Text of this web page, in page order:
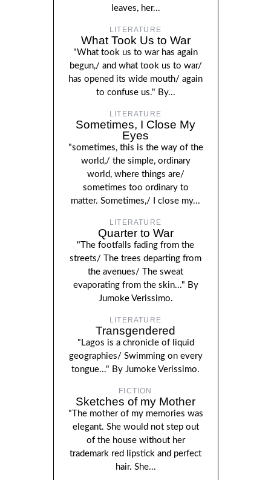
leaves, her...
LITERATURE
What Took Us to War
"What took us to war has again
begun,/ and what took us to war/
has opened its wide mouth/ again
to confuse us." By...
LITERATURE
Sometimes, I Close My
Eyes
"sometimes, this is the way of the
world,/ the simple, ordinary
world, where things are/
sometimes too ordinary to
matter. Sometimes,/ I close my...
LITERATURE
Quarter to War
"The footfalls fading from the
streets/ The trees departing from
the avenues/ The sweat
evaporating from the skin..." By
Jumoke Verissimo.
LITERATURE
Transgendered
"Lagos is a chronicle of liquid
geographies/ Swimming on every
tongue..." By Jumoke Verissimo.
FICTION
Sketches of my Mother
"The mother of my memories was
elegant. She would not step out
of the house without her
trademark red lipstick and perfect
hair. She...